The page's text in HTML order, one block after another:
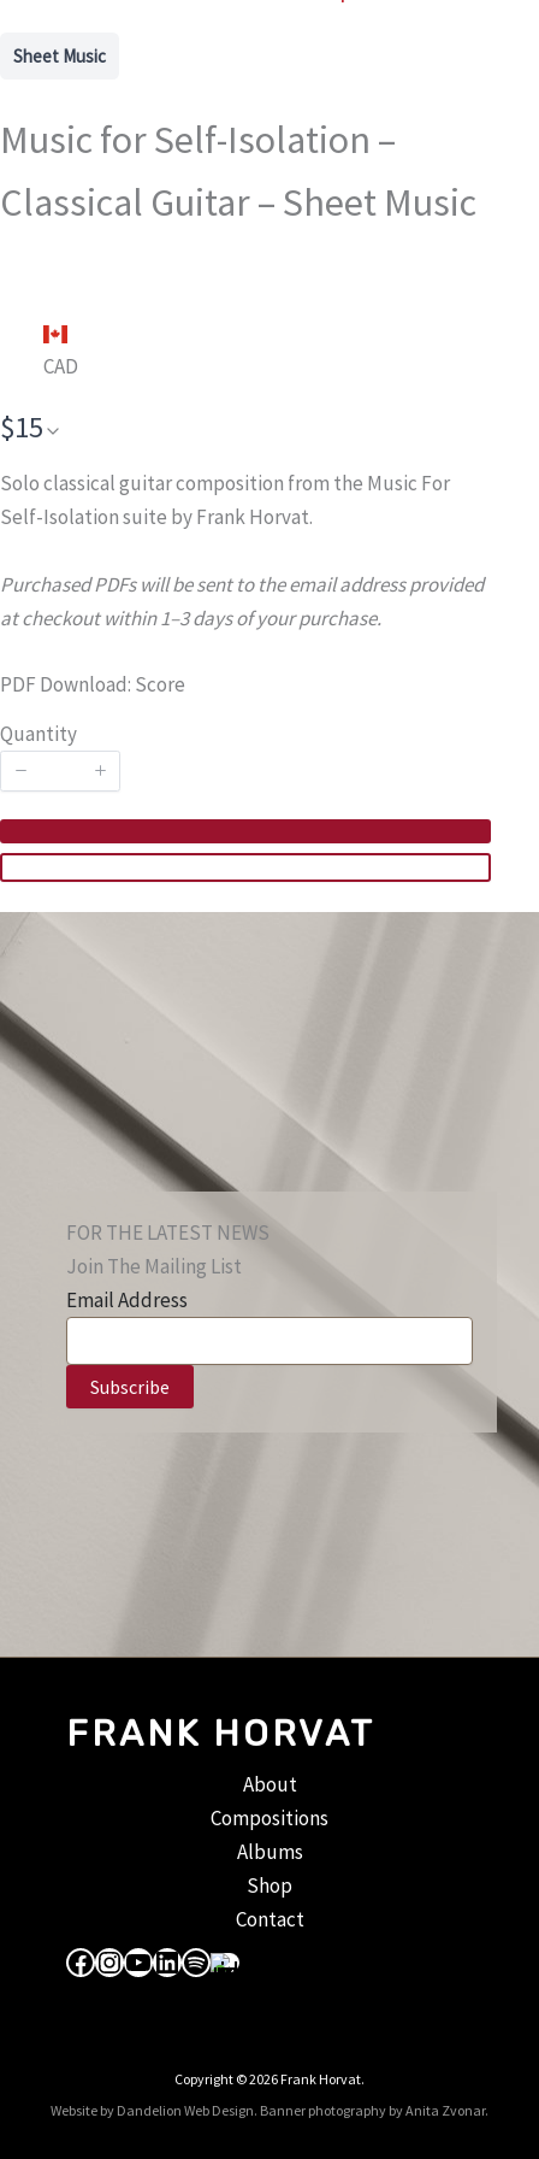
Sheet Music
Music for Self-Isolation –
Classical Guitar – Sheet Music
$15
CAD
Solo classical guitar composition from the Music For
Self-Isolation suite by Frank Horvat.
Purchased PDFs will be sent to the email address provided
at checkout within 1–3 days of your purchase.
PDF Download: Score
Quantity
FOR THE LATEST NEWS
Join The Mailing List
Email Address
FRANK HORVAT
About
Compositions
Albums
Shop
Contact
Facebook
Instagram
YouTube
LinkedIn
Spotify
Apple Music
Copyright © 2026 Frank Horvat.
Website by Dandelion Web Design. Banner photography by Anita Zvonar.